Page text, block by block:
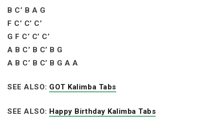
B C’ B A G
F C’ C’ C’
G F C’ C’ C’
A B C’ B C’ B G
A B C’ B C’ B G A A
SEE ALSO: GOT Kalimba Tabs
SEE ALSO: Happy Birthday Kalimba Tabs